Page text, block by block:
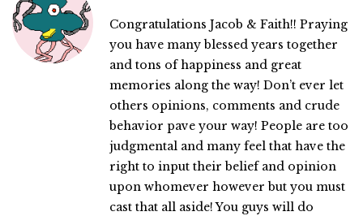
Congratulations Jacob & Faith!! Praying
you have many blessed years together
and tons of happiness and great
memories along the way! Don’t ever let
others opinions, comments and crude
behavior pave your way! People are too
judgmental and many feel that have the
right to input their belief and opinion
upon whomever however but you must
cast that all aside! You guys will do